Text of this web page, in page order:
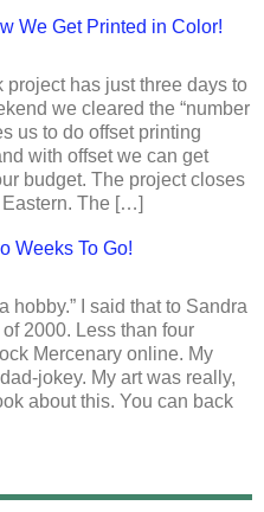
We Get Printed in Color!
has just three days to
we cleared the “number
us to do offset printing
with offset we can get
budget. The project closes
Eastern. The […]
Weeks To Go!
hobby.” I said that to Sandra
2000. Less than four
Mercenary online. My
jokey. My art was really,
about this. You can back